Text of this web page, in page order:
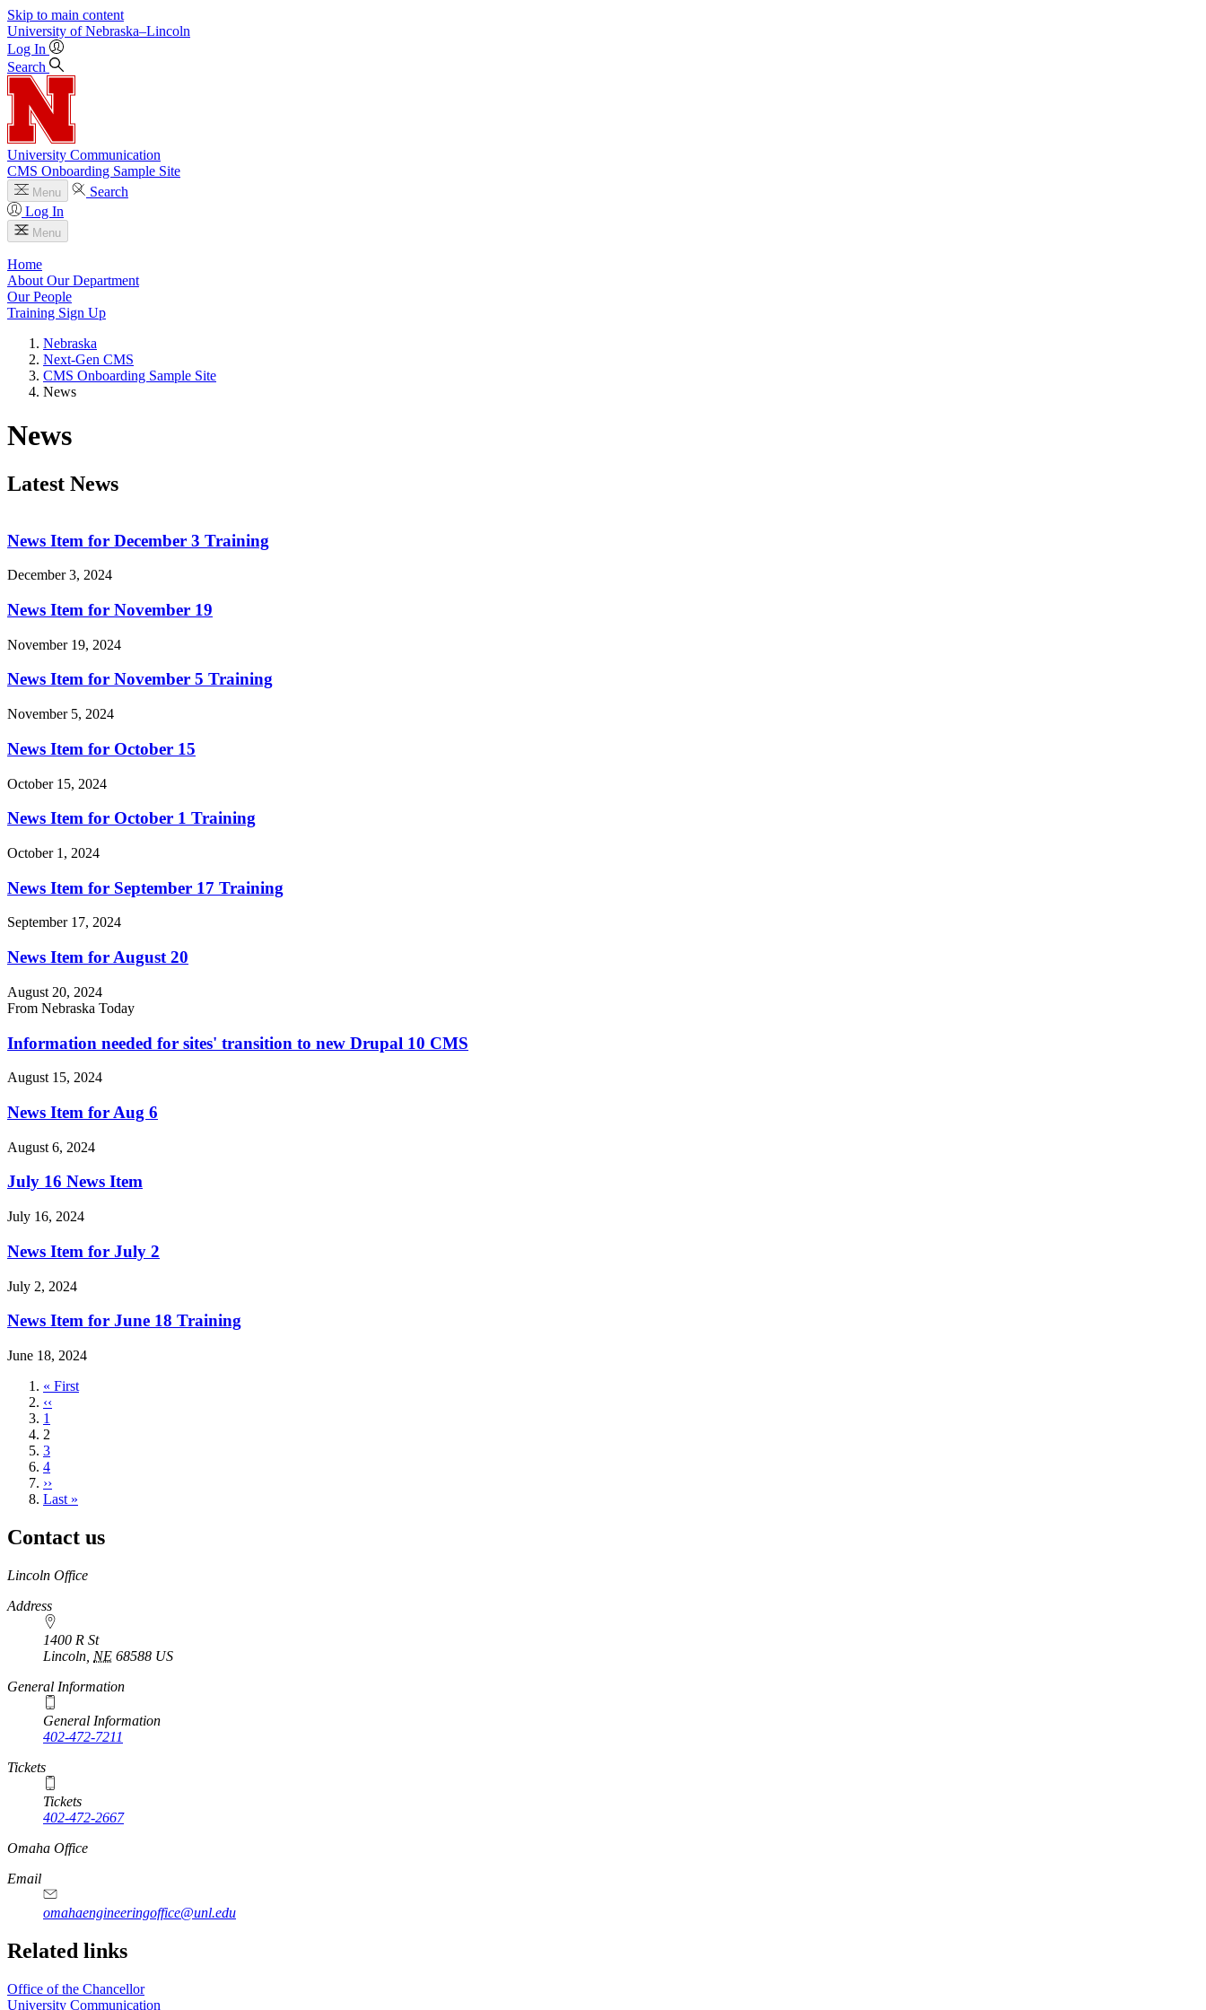
Skip to main content
University of Nebraska–Lincoln
Log In
Search
University Communication
CMS Onboarding Sample Site
Menu
Search
Log In
Menu
Home
About Our Department
Our People
Training Sign Up
Nebraska
Next-Gen CMS
CMS Onboarding Sample Site
News
News
Latest News
News Item for December 3 Training
December 3, 2024
News Item for November 19
November 19, 2024
News Item for November 5 Training
November 5, 2024
News Item for October 15
October 15, 2024
News Item for October 1 Training
October 1, 2024
News Item for September 17 Training
September 17, 2024
News Item for August 20
August 20, 2024
From Nebraska Today
Information needed for sites' transition to new Drupal 10 CMS
August 15, 2024
News Item for Aug 6
August 6, 2024
July 16 News Item
July 16, 2024
News Item for July 2
July 2, 2024
News Item for June 18 Training
June 18, 2024
First
page
« First
Previous
page
‹‹
Page
1
Current
page
2
Page
3
Page
4
Next
page
››
Last
Last »
Contact us
https://
www.unl.edu
Lincoln Office
Address
1400 R St
Lincoln NE 68588 US
General Information
General Information
402-472-7211
Tickets
Tickets
402-472-2667
https://
www.unl.edu
Omaha Office
Email
omahaengineeringoffice@unl.edu
Related links
Office of the Chancellor
University Communication